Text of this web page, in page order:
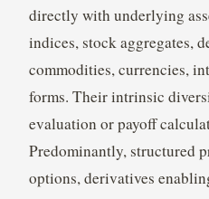
directly with underlying
indices, stock aggregates,
commodities, currencies,
forms. Their intrinsic
evaluation or payoff
Predominantly, structured
options, derivatives